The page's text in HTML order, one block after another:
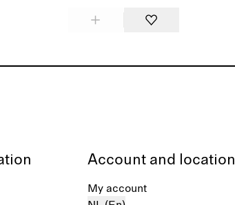
Account and location
My account